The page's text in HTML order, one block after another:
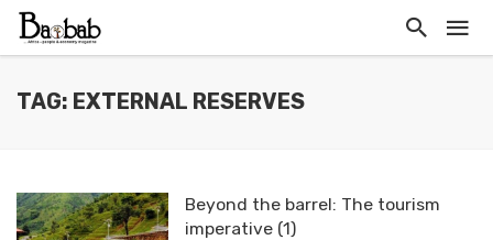
TAG: EXTERNAL RESERVES
Beyond the barrel: The tourism
imperative (1)